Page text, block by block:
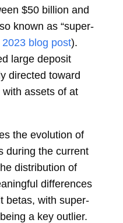
$50 billion and
known as “super-
2023 blog post).
large deposit
directed toward
assets of at
the evolution of
during the current
distribution of
differences
betas, with super-
a key outlier.